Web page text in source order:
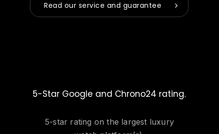
Read our service and guarantee
5-Star Google and Chrono24 rating.
5-star rating on the largest luxury